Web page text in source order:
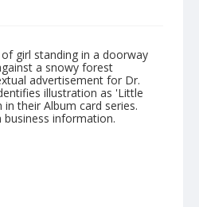
girl standing in a doorway
a snowy forest
advertisement for Dr.
illustration as 'Little
their Album card series.
business information.